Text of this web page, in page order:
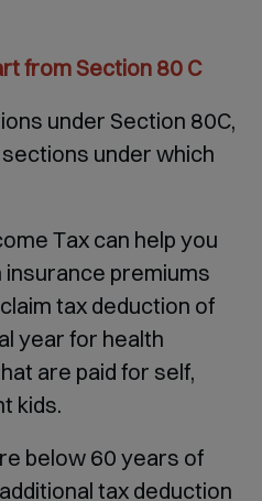
from Section 80 C
under Section 80C,
under which
Tax can help you
insurance premiums
tax deduction of
year for health
are paid for self,
kids.
below 60 years of
tax deduction